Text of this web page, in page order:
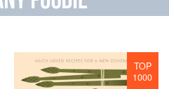
TOP
1000